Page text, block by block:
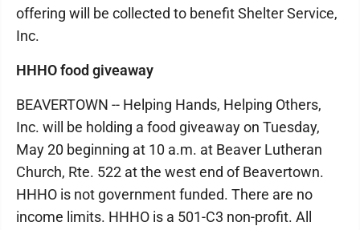
offering will be collected to benefit Shelter Service,
Inc.
HHHO food giveaway
BEAVERTOWN -- Helping Hands, Helping Others,
Inc. will be holding a food giveaway on Tuesday,
May 20 beginning at 10 a.m. at Beaver Lutheran
Church, Rte. 522 at the west end of Beavertown.
HHHO is not government funded. There are no
income limits. HHHO is a 501-C3 non-profit. All